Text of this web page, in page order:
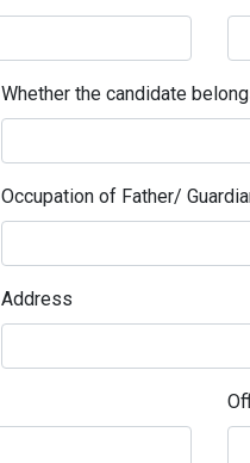
Whether the candidate
Occupation of Father/
Address